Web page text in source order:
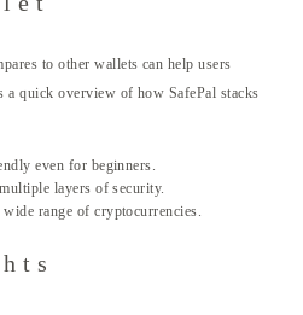
to other wallets can help users
a quick overview of how SafePal stacks
even for beginners.
layers of security.
range of cryptocurrencies.